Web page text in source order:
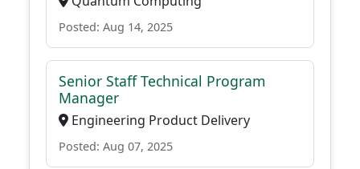
Posted: Aug 14, 2025
Senior Staff Technical Program
Manager
Engineering Product Delivery
Posted: Aug 07, 2025